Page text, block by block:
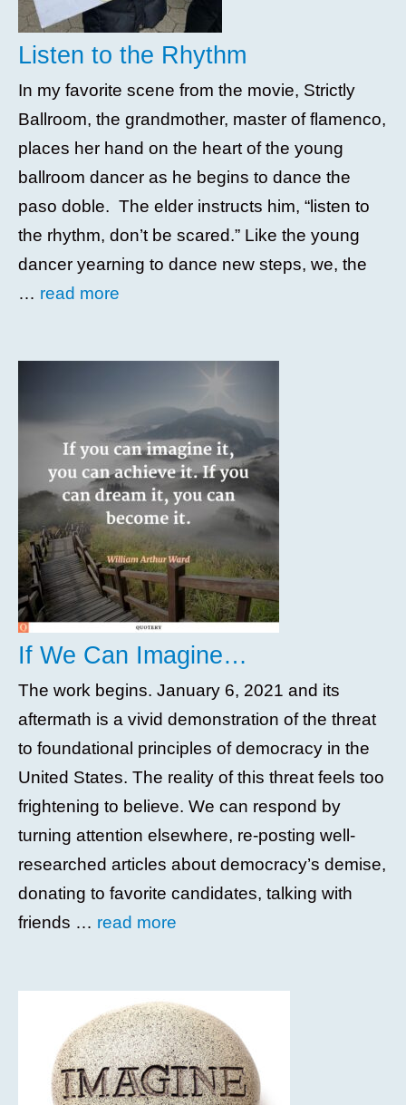
Listen to the Rhythm
In my favorite scene from the movie, Strictly
Ballroom, the grandmother, master of flamenco,
places her hand on the heart of the young
ballroom dancer as he begins to dance the
paso doble. The elder instructs him, “listen to
the rhythm, don’t be scared.” Like the young
dancer yearning to dance new steps, we, the
… read more
If We Can Imagine…
The work begins. January 6, 2021 and its
aftermath is a vivid demonstration of the threat
to foundational principles of democracy in the
United States. The reality of this threat feels too
frightening to believe. We can respond by
turning attention elsewhere, re-posting well-
researched articles about democracy’s demise,
donating to favorite candidates, talking with
friends … read more